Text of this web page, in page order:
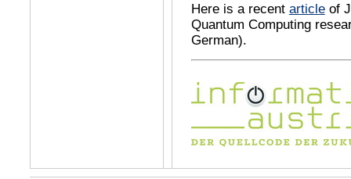
Here is a recent articleof
Quantum Computing
German).